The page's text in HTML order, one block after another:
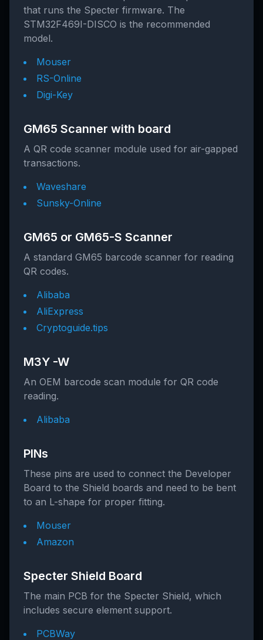
that runs the Specter firmware. The
STM32F469I-DISCO is the recommended
model.
Mouser
RS-Online
Digi-Key
GM65 Scanner with board
A QR code scanner module used for air-gapped
transactions.
Waveshare
Sunsky-Online
GM65 or GM65-S Scanner
A standard GM65 barcode scanner for reading
QR codes.
Alibaba
AliExpress
Cryptoguide.tips
M3Y -W
An OEM barcode scan module for QR code
reading.
Alibaba
PINs
These pins are used to connect the Developer
Board to the Shield boards and need to be bent
to an L-shape for proper fitting.
Mouser
Amazon
Specter Shield Board
The main PCB for the Specter Shield, which
includes secure element support.
PCBWay